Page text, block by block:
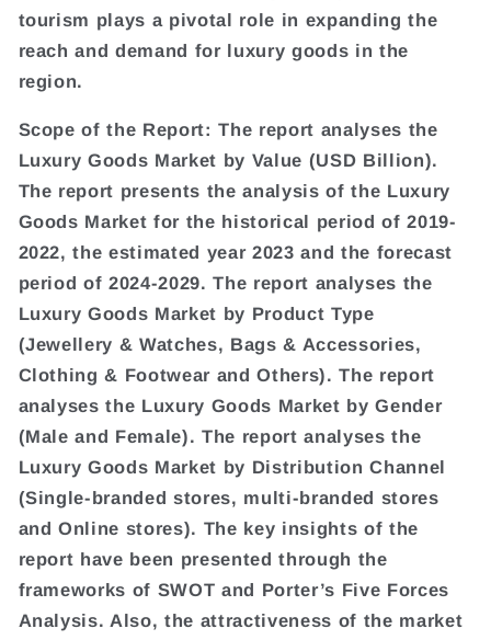
tourism plays a pivotal role in expanding the
reach and demand for luxury goods in the
region.
Scope of the Report: The report analyses the
Luxury Goods Market by Value (USD Billion).
The report presents the analysis of the Luxury
Goods Market for the historical period of 2019-
2022, the estimated year 2023 and the forecast
period of 2024-2029. The report analyses the
Luxury Goods Market by Product Type
(Jewellery & Watches, Bags & Accessories,
Clothing & Footwear and Others). The report
analyses the Luxury Goods Market by Gender
(Male and Female). The report analyses the
Luxury Goods Market by Distribution Channel
(Single-branded stores, multi-branded stores
and Online stores). The key insights of the
report have been presented through the
frameworks of SWOT and Porter’s Five Forces
Analysis. Also, the attractiveness of the market